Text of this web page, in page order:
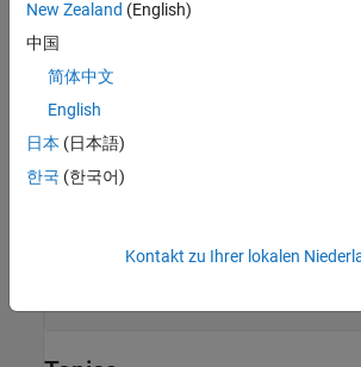
New Zealand (English)
中国
简体中文
English
日本 (日本語)
한국 (한국어)
Kontakt zu Ihrer lokalen